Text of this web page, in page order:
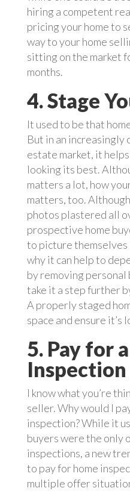
hiring a competent
pricing your home to
way to your home
sitting on the market
months.
4. Stage
It used to be that
But in an
estate market, it
looking its best.
matters a lot, how
matters, too.
photos plastered all
prospective home
to picture themselves
why it can help to
by removing personal
take it a step further
A properly staged
space and ensure it’s
5. Pay for
Inspection
I know what you’re
seller. Why would I
inspection? While it
buyers were the only
inspections, a new
to pay for home
multiple offer